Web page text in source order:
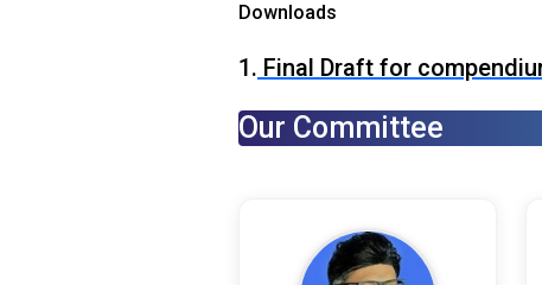
Downloads
1. Final Draft for
Our Committee